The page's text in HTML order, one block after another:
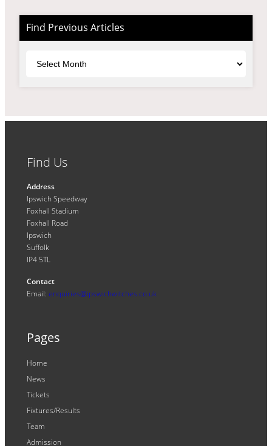
Find Previous Articles
Find Us
Address
Ipswich Speedway
Foxhall Stadium
Foxhall Road
Ipswich
Suffolk
IP4 5TL
Contact
Email: enquiries@ipswichwitches.co.uk
Pages
Home
News
Tickets
Fixtures/Results
Team
Admission